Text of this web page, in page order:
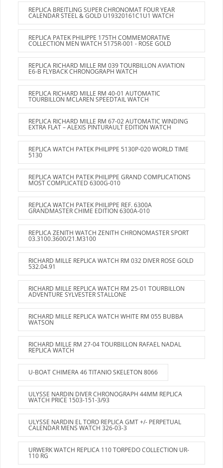
REPLICA BREITLING SUPER CHRONOMAT FOUR YEAR
CALENDAR STEEL & GOLD U19320161C1U1 WATCH
REPLICA PATEK PHILIPPE 175TH COMMEMORATIVE
COLLECTION MEN WATCH 5175R-001 - ROSE GOLD
REPLICA RICHARD MILLE RM 039 TOURBILLON AVIATION
E6-B FLYBACK CHRONOGRAPH WATCH
REPLICA RICHARD MILLE RM 40-01 AUTOMATIC
TOURBILLON MCLAREN SPEEDTAIL WATCH
REPLICA RICHARD MILLE RM 67-02 AUTOMATIC WINDING
EXTRA FLAT – ALEXIS PINTURAULT EDITION WATCH
REPLICA WATCH PATEK PHILIPPE 5130P-020 WORLD TIME
5130
REPLICA WATCH PATEK PHILIPPE GRAND COMPLICATIONS
MOST COMPLICATED 6300G-010
REPLICA WATCH PATEK PHILIPPE REF. 6300A
GRANDMASTER CHIME EDITION 6300A-010
REPLICA ZENITH WATCH ZENITH CHRONOMASTER SPORT
03.3100.3600/21.M3100
RICHARD MILLE REPLICA WATCH RM 032 DIVER ROSE GOLD
532.04.91
RICHARD MILLE REPLICA WATCH RM 25-01 TOURBILLON
ADVENTURE SYLVESTER STALLONE
RICHARD MILLE REPLICA WATCH WHITE RM 055 BUBBA
WATSON
RICHARD MILLE RM 27-04 TOURBILLON RAFAEL NADAL
REPLICA WATCH
U-BOAT CHIMERA 46 TITANIO SKELETON 8066
ULYSSE NARDIN DIVER CHRONOGRAPH 44MM REPLICA
WATCH PRICE 1503-151-3/93
ULYSSE NARDIN EL TORO REPLICA GMT +/- PERPETUAL
CALENDAR MENS WATCH 326-03-3
URWERK WATCH REPLICA 110 TORPEDO COLLECTION UR-
110 RG